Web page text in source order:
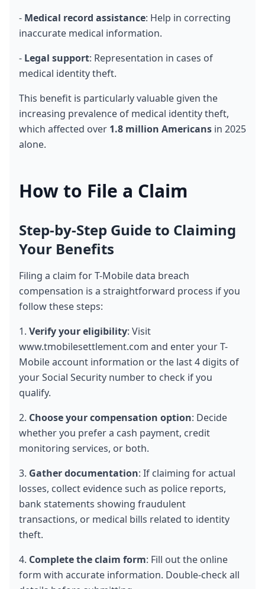
- Medical record assistance: Help in correcting
inaccurate medical information.
- Legal support: Representation in cases of
medical identity theft.
This benefit is particularly valuable given the
increasing prevalence of medical identity theft,
which affected over 1.8 million Americans in 2025
alone.
How to File a Claim
Step-by-Step Guide to Claiming
Your Benefits
Filing a claim for T-Mobile data breach
compensation is a straightforward process if you
follow these steps:
1. Verify your eligibility: Visit
www.tmobilesettlement.com and enter your T-
Mobile account information or the last 4 digits of
your Social Security number to check if you
qualify.
2. Choose your compensation option: Decide
whether you prefer a cash payment, credit
monitoring services, or both.
3. Gather documentation: If claiming for actual
losses, collect evidence such as police reports,
bank statements showing fraudulent
transactions, or medical bills related to identity
theft.
4. Complete the claim form: Fill out the online
form with accurate information. Double-check all